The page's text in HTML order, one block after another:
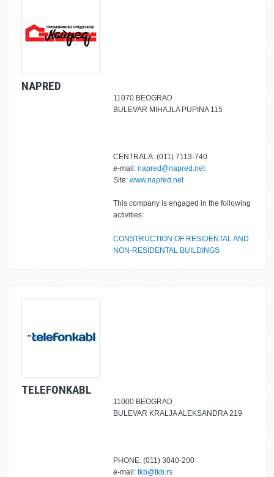
NAPRED
11070 BEOGRAD
BULEVAR MIHAJLA PUPINA 115
CENTRALA: (011) 7113-740
e-mail: napred@napred.net
Site: www.napred.net
This company is engaged in the following
activities:
CONSTRUCTION OF RESIDENTAL AND
NON-RESIDENTAL BUILDINGS
TELEFONKABL
11000 BEOGRAD
BULEVAR KRALJA ALEKSANDRA 219
PHONE: (011) 3040-200
e-mail: tkb@tkb.rs